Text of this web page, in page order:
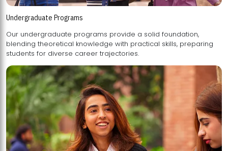
Undergraduate Programs
Our undergraduate programs provide a solid foundation,
blending theoretical knowledge with practical skills, preparing
students for diverse career trajectories.